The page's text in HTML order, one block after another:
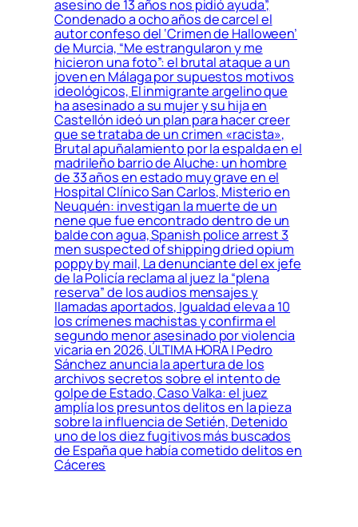
asesino de 13 años nos pidió ayuda”,
Condenado a ocho años de carcel el
autor confeso del ‘Crimen de Halloween’
de Murcia, “Me estrangularon y me
hicieron una foto”: el brutal ataque a un
joven en Málaga por supuestos motivos
ideológicos, El inmigrante argelino que
ha asesinado a su mujer y su hija en
Castellón ideó un plan para hacer creer
que se trataba de un crimen «racista»,
Brutal apuñalamiento por la espalda en el
madrileño barrio de Aluche: un hombre
de 33 años en estado muy grave en el
Hospital Clínico San Carlos, Misterio en
Neuquén: investigan la muerte de un
nene que fue encontrado dentro de un
balde con agua, Spanish police arrest 3
men suspected of shipping dried opium
poppy by mail, La denunciante del ex jefe
de la Policía reclama al juez la “plena
reserva” de los audios mensajes y
llamadas aportados, Igualdad eleva a 10
los crímenes machistas y confirma el
segundo menor asesinado por violencia
vicaria en 2026, ÚLTIMA HORA | Pedro
Sánchez anuncia la apertura de los
archivos secretos sobre el intento de
golpe de Estado, Caso Valka: el juez
amplía los presuntos delitos en la pieza
sobre la influencia de Setién, Detenido
uno de los diez fugitivos más buscados
de España que había cometido delitos en
Cáceres